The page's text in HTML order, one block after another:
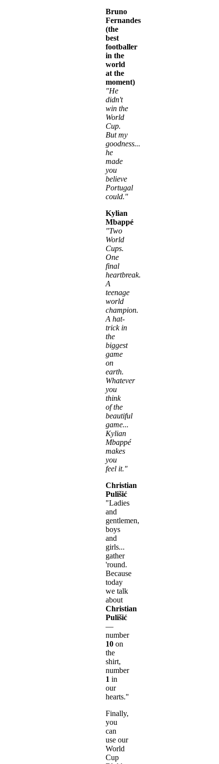
Bruno
Fernandes
(the
best
footballer
in the
world
at the
moment)
"He
didn't
win the
World
Cup.
But my
goodness...
he
made
you
believe
Portugal
could."
Kylian
Mbappé
"Two
World
Cups.
One
final
heartbreak.
A
teenage
world
champion.
A hat-
trick in
the
biggest
game
on
earth.
Whatever
you
think
of the
beautiful
game...
Kylian
Mbappé
makes
you
feel it."
Christian
Pulišić
"Ladies
and
gentlemen,
boys
and
girls...
gather
'round.
Because
today
we talk
about
Christian
Pulišić
—
number
10 on
the
shirt,
number
1 in
our
hearts."
Finally,
you
can
use our
World
Cup